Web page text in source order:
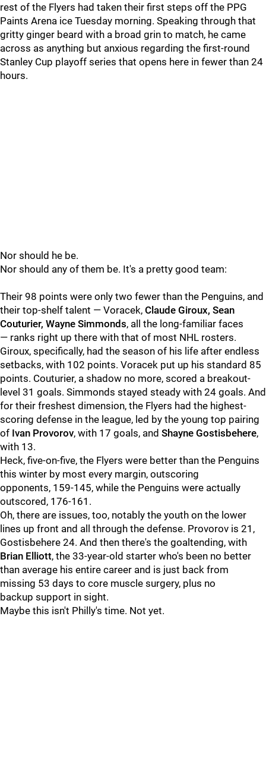
rest of the Flyers had taken their first steps off the PPG
Paints Arena ice Tuesday morning. Speaking through that
gritty ginger beard with a broad grin to match, he came
across as anything but anxious regarding the first-round
Stanley Cup playoff series that opens here in fewer than 24
hours.
Nor should he be.
Nor should any of them be. It's a pretty good team:
Their 98 points were only two fewer than the Penguins, and
their top-shelf talent — Voracek, Claude Giroux, Sean
Couturier, Wayne Simmonds, all the long-familiar faces
— ranks right up there with that of most NHL rosters.
Giroux, specifically, had the season of his life after endless
setbacks, with 102 points. Voracek put up his standard 85
points. Couturier, a shadow no more, scored a breakout-
level 31 goals. Simmonds stayed steady with 24 goals. And
for their freshest dimension, the Flyers had the highest-
scoring defense in the league, led by the young top pairing
of Ivan Provorov, with 17 goals, and Shayne Gostisbehere,
with 13.
Heck, five-on-five, the Flyers were better than the Penguins
this winter by most every margin, outscoring
opponents, 159-145, while the Penguins were actually
outscored, 176-161.
Oh, there are issues, too, notably the youth on the lower
lines up front and all through the defense. Provorov is 21,
Gostisbehere 24. And then there's the goaltending, with
Brian Elliott, the 33-year-old starter who's been no better
than average his entire career and is just back from
missing 53 days to core muscle surgery, plus no
backup support in sight.
Maybe this isn't Philly's time. Not yet.